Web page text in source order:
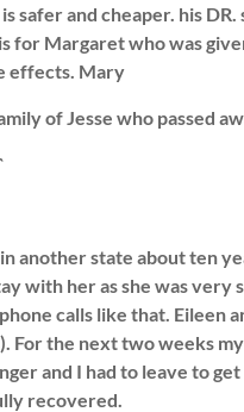
safer and cheaper. his
for Margaret who was
effects. Mary
of Jesse who passed
another state about ten
with her as she was
calls like that.
For the next two weeks
and I had to leave to
recovered.